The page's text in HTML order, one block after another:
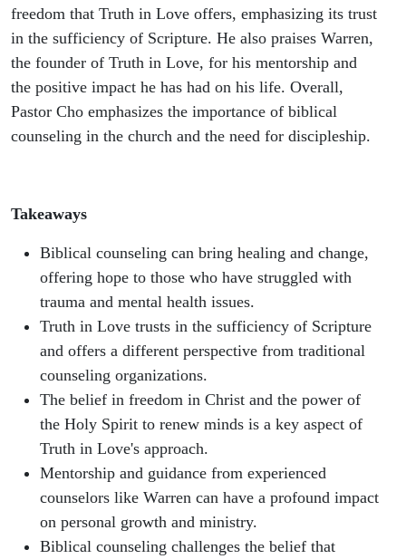
freedom that Truth in Love offers, emphasizing its trust
in the sufficiency of Scripture. He also praises Warren,
the founder of Truth in Love, for his mentorship and
the positive impact he has had on his life. Overall,
Pastor Cho emphasizes the importance of biblical
counseling in the church and the need for discipleship.
Takeaways
Biblical counseling can bring healing and change,
offering hope to those who have struggled with
trauma and mental health issues.
Truth in Love trusts in the sufficiency of Scripture
and offers a different perspective from traditional
counseling organizations.
The belief in freedom in Christ and the power of
the Holy Spirit to renew minds is a key aspect of
Truth in Love's approach.
Mentorship and guidance from experienced
counselors like Warren can have a profound impact
on personal growth and ministry.
Biblical counseling challenges the belief that